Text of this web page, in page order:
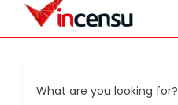
What are you looking for?